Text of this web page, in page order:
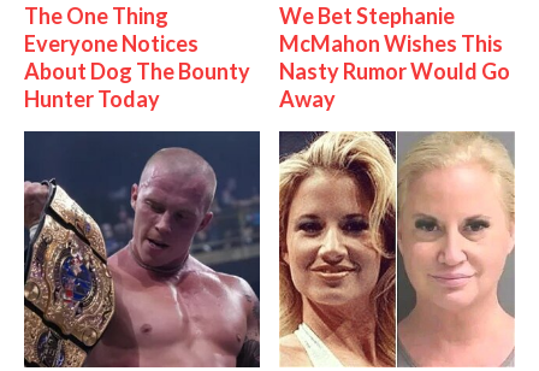
The One Thing
Everyone Notices
About Dog The Bounty
Hunter Today
We Bet Stephanie
McMahon Wishes This
Nasty Rumor Would Go
Away